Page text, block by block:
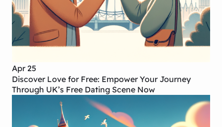
Apr 25
Discover Love for Free: Empower Your Journey
Through UK’s Free Dating Scene Now